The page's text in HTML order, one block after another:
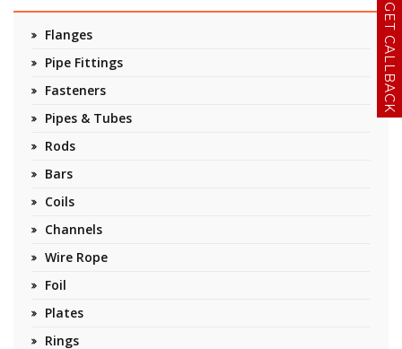
Flanges
Pipe Fittings
Fasteners
Pipes & Tubes
Rods
Bars
Coils
Channels
Wire Rope
Foil
Plates
Rings
GET CALLBACK